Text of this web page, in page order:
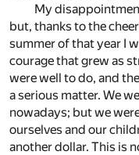
My
but, thanks to the
summer of that year I
courage that grew as
were well to do, and
a serious matter. We
nowadays; but we
ourselves and our
another dollar. This is